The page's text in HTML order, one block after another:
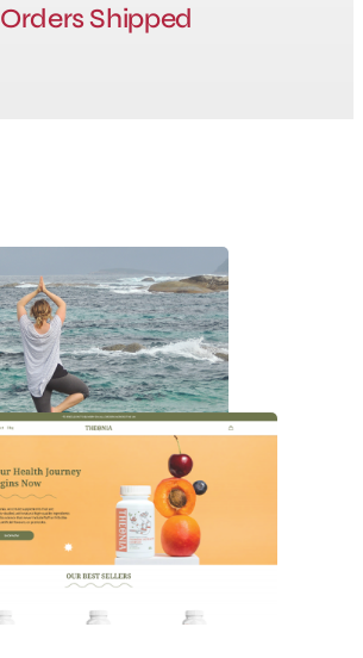
Orders Shipped